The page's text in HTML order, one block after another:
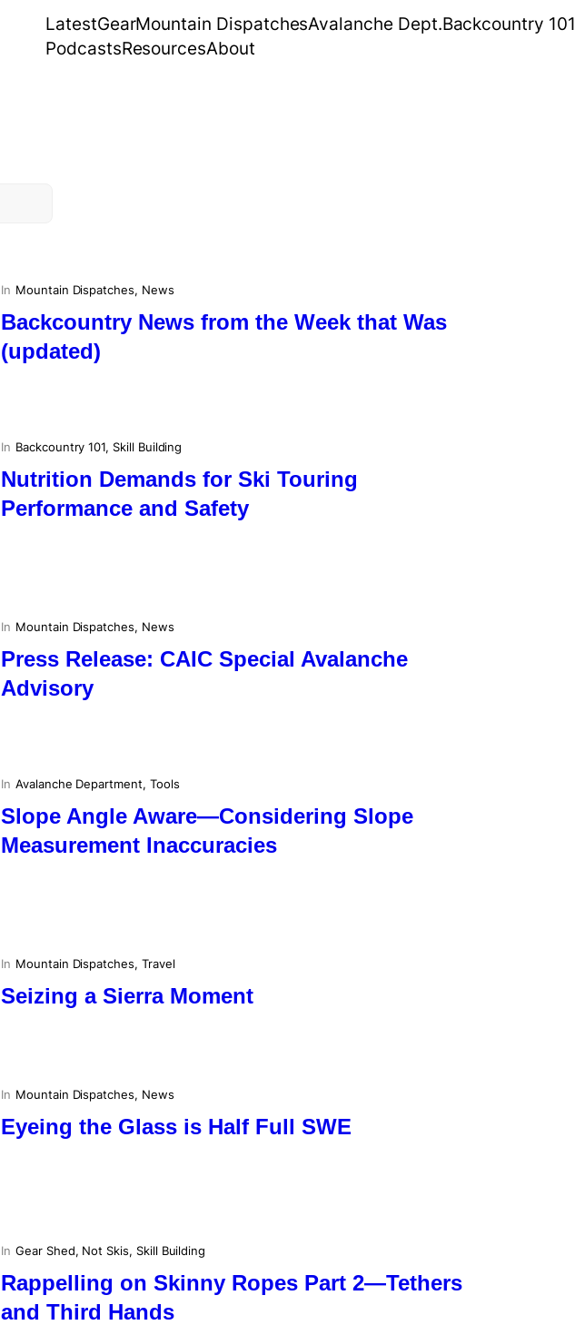
LatestGearMountain DispatchesAvalanche Dept.Backcountry 101
PodcastsResourcesAbout
In Mountain Dispatches, News
Backcountry News from the Week that Was
(updated)
In Backcountry 101, Skill Building
Nutrition Demands for Ski Touring
Performance and Safety
In Mountain Dispatches, News
Press Release: CAIC Special Avalanche
Advisory
In Avalanche Department, Tools
Slope Angle Aware—Considering Slope
Measurement Inaccuracies
In Mountain Dispatches, Travel
Seizing a Sierra Moment
In Mountain Dispatches, News
Eyeing the Glass is Half Full SWE
In Gear Shed, Not Skis, Skill Building
Rappelling on Skinny Ropes Part 2—Tethers
and Third Hands